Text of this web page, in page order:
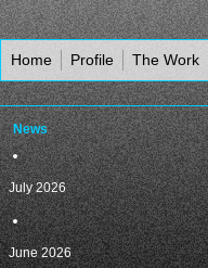
Home Profile The Work
News
July 2026
June 2026